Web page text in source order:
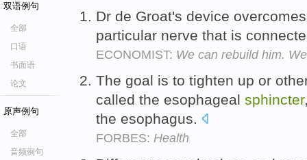
双语例句
全部
口语
书面语
论文
原声例句
全部
音频例句
Dr de Groat's device
particular nerve that is
ECONOMIST: We can rebuild him.
The goal is to tighten up or
called the esophageal sphincter
the esophagus.
FORBES: Health